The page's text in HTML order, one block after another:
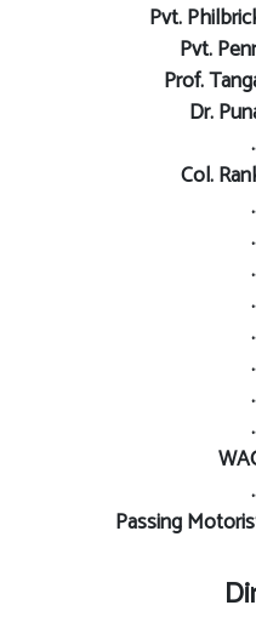
Pvt.
Pvt.
Prof.
Dr.
Col.
Passing